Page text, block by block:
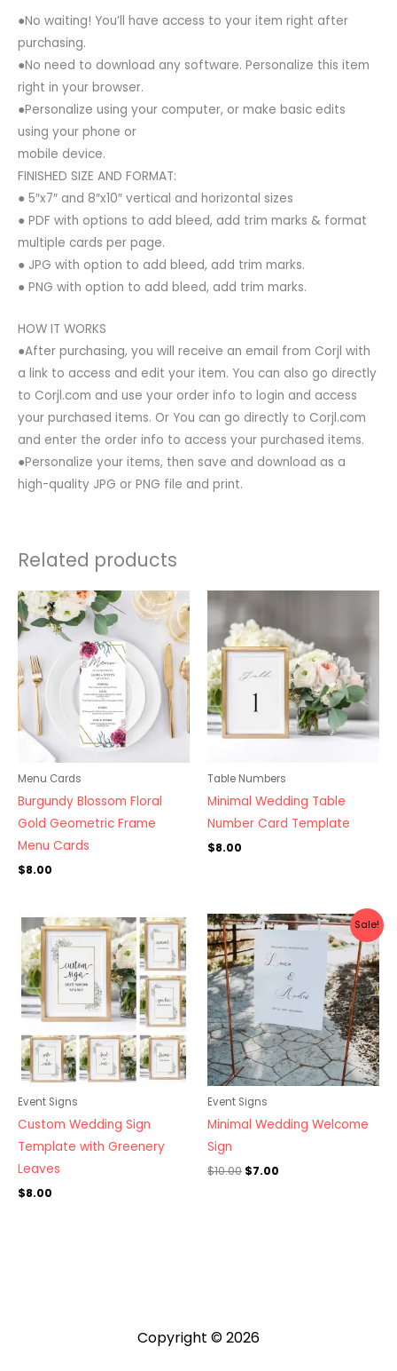
●No waiting! You’ll have access to your item right after
purchasing.
●No need to download any software. Personalize this item
right in your browser.
●Personalize using your computer, or make basic edits
using your phone or
mobile device.
FINISHED SIZE AND FORMAT:
● 5″x7″ and 8″x10″ vertical and horizontal sizes
● PDF with options to add bleed, add trim marks & format
multiple cards per page.
● JPG with option to add bleed, add trim marks.
● PNG with option to add bleed, add trim marks.
HOW IT WORKS
●After purchasing, you will receive an email from Corjl with
a link to access and edit your item. You can also go directly
to Corjl.com and use your order info to login and access
your purchased items. Or You can go directly to Corjl.com
and enter the order info to access your purchased items.
●Personalize your items, then save and download as a
high-quality JPG or PNG file and print.
Related products
Menu Cards
Burgundy Blossom Floral
Gold Geometric Frame
Menu Cards
$8.00
Table Numbers
Minimal Wedding Table
Number Card Template
$8.00
Event Signs
Custom Wedding Sign
Template with Greenery
Leaves
$8.00
Sale!
Event Signs
Minimal Wedding Welcome
Sign
$10.00
Original
price
was:
$10.00.
$7.00
Current
price
is:
$7.00.
Copyright © 2026